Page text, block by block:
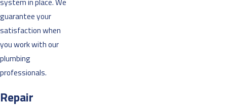
guarantee your
satisfaction when
you work with our
plumbing
professionals.
Repair